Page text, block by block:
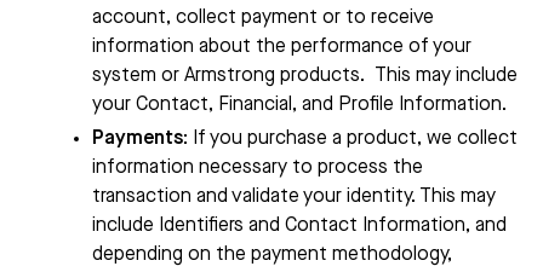
account, collect payment or to receive
information about the performance of your
system or Armstrong products.
This may include
your Contact, Financial, and Profile Information.
Payments:
If you purchase a product, we collect
information necessary to process the
transaction and validate your identity. This may
include Identifiers and Contact Information, and
depending on the payment methodology,